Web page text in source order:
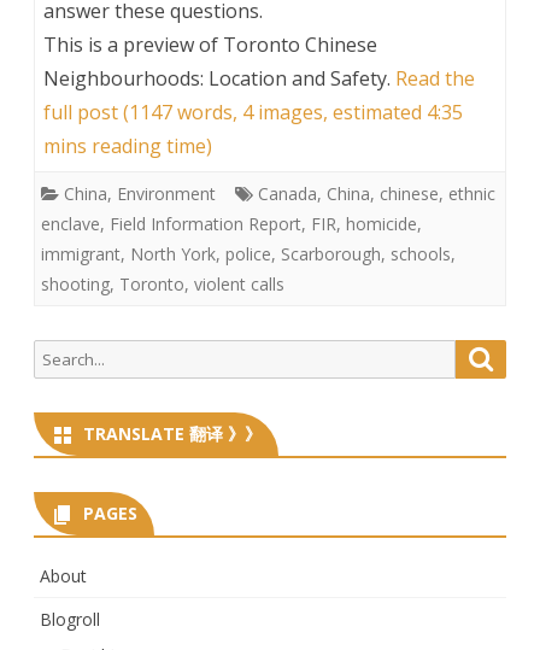
answer these questions.
This is a preview of Toronto Chinese
Neighbourhoods: Location and Safety. Read the
full post (1147 words, 4 images, estimated 4:35
mins reading time)
China, Environment Canada, China, chinese, ethnic
enclave, Field Information Report, FIR, homicide,
immigrant, North York, police, Scarborough, schools,
shooting, Toronto, violent calls
Search
for:
TRANSLATE 翻译 》》
PAGES
About
Blogroll